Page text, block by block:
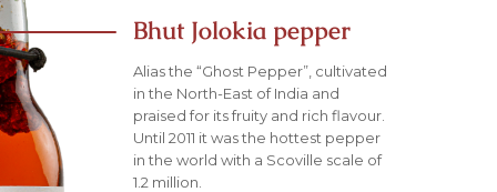
Bhut Jolokia pepper
Alias the “Ghost Pepper”, cultivated
in the North-East of India and
praised for its fruity and rich flavour.
Until 2011 it was the hottest pepper
in the world with a Scoville scale of
1.2 million.